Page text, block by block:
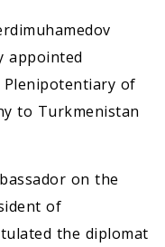
appointed
Plenipotentiary of
to Turkmenistan
on the
of
the diplomat